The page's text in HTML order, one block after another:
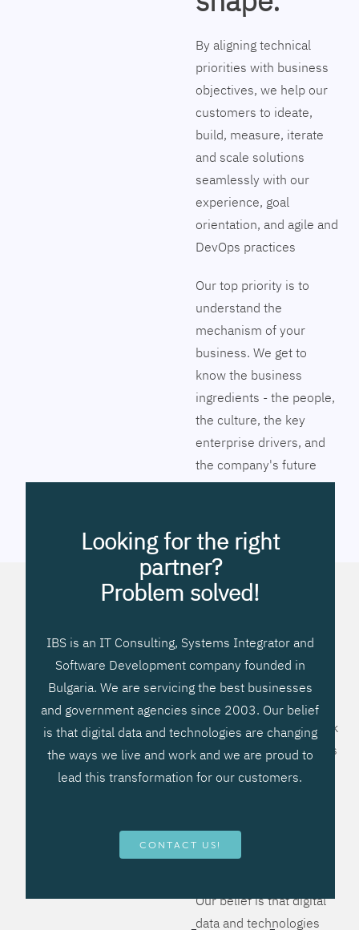
By aligning technical
priorities with business
objectives, we help our
customers to ideate,
build, measure, iterate
and scale solutions
seamlessly with our
experience, goal
orientation, and agile and
DevOps practices
Our top priority is to
understand the
mechanism of your
business. We get to
know the business
ingredients - the people,
the culture, the key
enterprise drivers, and
the company's future
vision. Together we will
to streamline the
company’s business
processes, improve
systems workflow, and
operational efficiencies.
We prefer to teach our
clients how to apply –
not what to buy. We work
hard to provide solutions
that will help you better
more flexible, more
competitive, to be - first!
Our belief is that digital
data and technologies
Looking for the right
partner?
Problem solved!
IBS is an IT Consulting, Systems Integrator and
Software Development company founded in
Bulgaria. We are servicing the best businesses
and government agencies since 2003. Our belief
is that digital data and technologies are changing
the ways we live and work and we are proud to
lead this transformation for our customers.
CONTACT US!